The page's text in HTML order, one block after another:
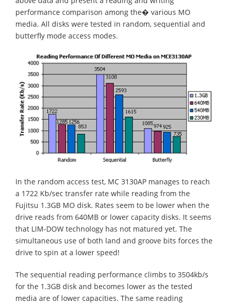
performance comparison among the� various MO
media. All disks were tested in random, sequential and
butterfly mode access modes.
In the random access test, MC 3130AP manages to reach
a 1722 Kb/sec transfer rate while reading from the
Fujitsu 1.3GB MO disk. Rates seem to be lower when the
drive reads from 640MB or lower capacity disks. It seems
that LIM-DOW technology has not matured yet. The
simultaneous use of both land and groove bits forces the
drive to spin at a lower speed!
The sequential reading performance climbs to 3504kb/s
for the 1.3GB disk and becomes lower as the tested
media are of lower capacities. The same reading